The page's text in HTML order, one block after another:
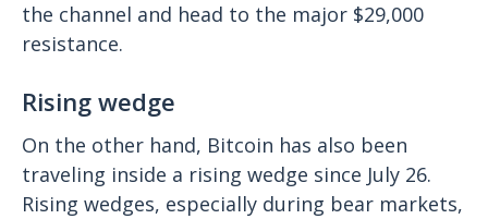
the channel and head to the major $29,000
resistance.
Rising wedge
On the other hand, Bitcoin has also been
traveling inside a rising wedge since July 26.
Rising wedges, especially during bear markets,